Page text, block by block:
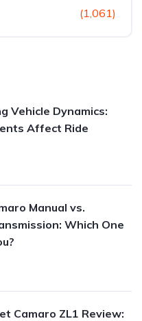
(1,061)
Vehicle Dynamics:
Affect Ride
Manual vs.
Which One
Camaro ZL1 Review: